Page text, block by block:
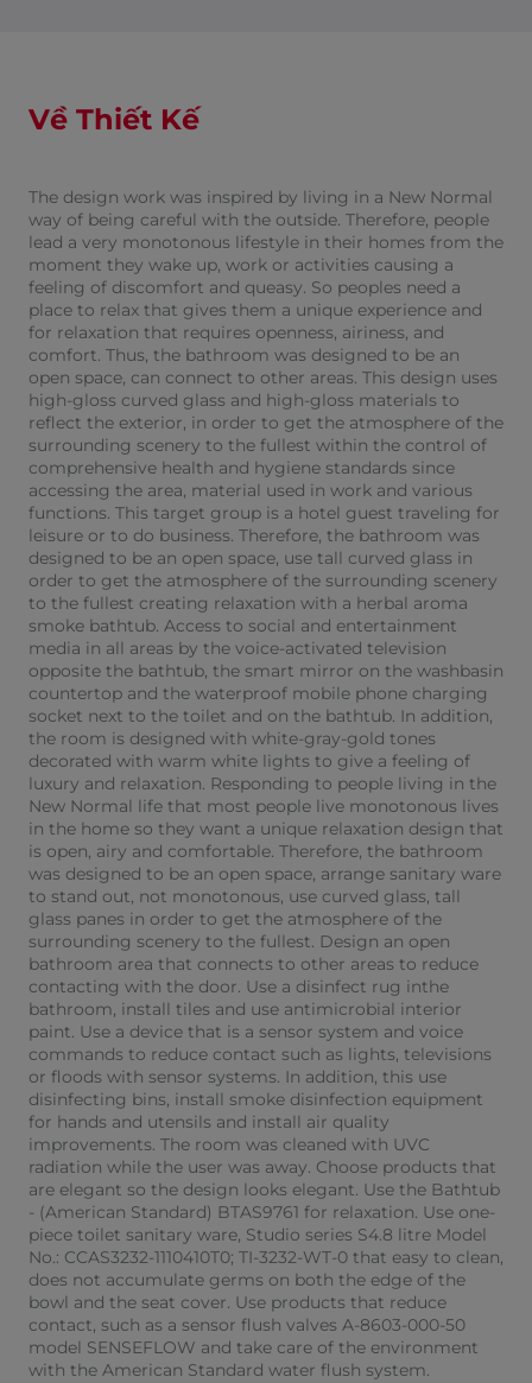
Về Thiết Kế
The design work was inspired by living in a New Normal
way of being careful with the outside. Therefore, people
lead a very monotonous lifestyle in their homes from the
moment they wake up, work or activities causing a
feeling of discomfort and queasy. So peoples need a
place to relax that gives them a unique experience and
for relaxation that requires openness, airiness, and
comfort. Thus, the bathroom was designed to be an
open space, can connect to other areas. This design uses
high-gloss curved glass and high-gloss materials to
reflect the exterior, in order to get the atmosphere of the
surrounding scenery to the fullest within the control of
comprehensive health and hygiene standards since
accessing the area, material used in work and various
functions. This target group is a hotel guest traveling for
leisure or to do business. Therefore, the bathroom was
designed to be an open space, use tall curved glass in
order to get the atmosphere of the surrounding scenery
to the fullest creating relaxation with a herbal aroma
smoke bathtub. Access to social and entertainment
media in all areas by the voice-activated television
opposite the bathtub, the smart mirror on the washbasin
countertop and the waterproof mobile phone charging
socket next to the toilet and on the bathtub. In addition,
the room is designed with white-gray-gold tones
decorated with warm white lights to give a feeling of
luxury and relaxation. Responding to people living in the
New Normal life that most people live monotonous lives
in the home so they want a unique relaxation design that
is open, airy and comfortable. Therefore, the bathroom
was designed to be an open space, arrange sanitary ware
to stand out, not monotonous, use curved glass, tall
glass panes in order to get the atmosphere of the
surrounding scenery to the fullest. Design an open
bathroom area that connects to other areas to reduce
contacting with the door. Use a disinfect rug inthe
bathroom, install tiles and use antimicrobial interior
paint. Use a device that is a sensor system and voice
commands to reduce contact such as lights, televisions
or floods with sensor systems. In addition, this use
disinfecting bins, install smoke disinfection equipment
for hands and utensils and install air quality
improvements. The room was cleaned with UVC
radiation while the user was away. Choose products that
are elegant so the design looks elegant. Use the Bathtub
- (American Standard) BTAS9761 for relaxation. Use one-
piece toilet sanitary ware, Studio series S4.8 litre Model
No.: CCAS3232-1110410T0; TI-3232-WT-0 that easy to clean,
does not accumulate germs on both the edge of the
bowl and the seat cover. Use products that reduce
contact, such as a sensor flush valves A-8603-000-50
model SENSEFLOW and take care of the environment
with the American Standard water flush system.​